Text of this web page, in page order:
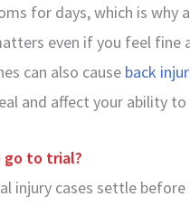
for days, which is why
even if you feel fine
can also cause back
and affect your ability
go to trial?
injury cases settle